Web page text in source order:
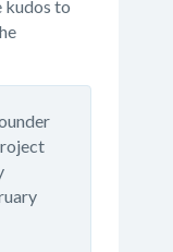
kudos to